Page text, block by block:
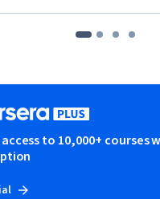
to 10,000+ courses